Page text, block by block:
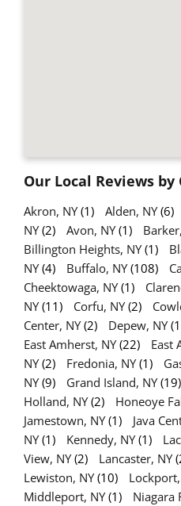
Our Local Reviews by
Akron, NY(1) Alden, NY(6)
NY(2) Avon, NY(1)
Billington Heights, NY(1)
NY(4) Buffalo, NY(108)
Cheektowaga, NY(1)
NY(11) Corfu, NY(2)
Center, NY(2) Depew, NY
East Amherst, NY(22) East
NY(2) Fredonia, NY(1)
NY(9) Grand Island, NY(19)
Holland, NY(2) Honeoye
Jamestown, NY(1) Java
NY(1) Kennedy, NY(1)
View, NY(2) Lancaster, NY
Lewiston, NY(10)
Middleport, NY(1) Niagara